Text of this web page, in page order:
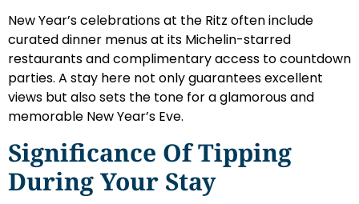
New Year’s celebrations at the Ritz often include
curated dinner menus at its Michelin-starred
restaurants and complimentary access to countdown
parties. A stay here not only guarantees excellent
views but also sets the tone for a glamorous and
memorable New Year’s Eve.
Significance Of Tipping
During Your Stay